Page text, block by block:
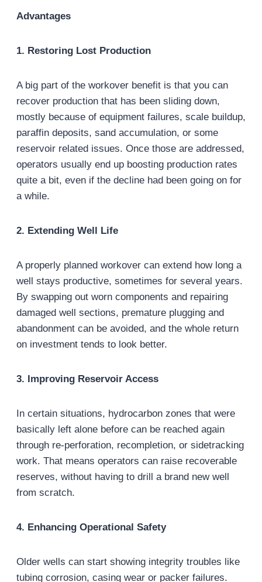
Advantages
1. Restoring Lost Production
A big part of the workover benefit is that you can
recover production that has been sliding down,
mostly because of equipment failures, scale buildup,
paraffin deposits, sand accumulation, or some
reservoir related issues. Once those are addressed,
operators usually end up boosting production rates
quite a bit, even if the decline had been going on for
a while.
2. Extending Well Life
A properly planned workover can extend how long a
well stays productive, sometimes for several years.
By swapping out worn components and repairing
damaged well sections, premature plugging and
abandonment can be avoided, and the whole return
on investment tends to look better.
3. Improving Reservoir Access
In certain situations, hydrocarbon zones that were
basically left alone before can be reached again
through re-perforation, recompletion, or sidetracking
work. That means operators can raise recoverable
reserves, without having to drill a brand new well
from scratch.
4. Enhancing Operational Safety
Older wells can start showing integrity troubles like
tubing corrosion, casing wear or packer failures.